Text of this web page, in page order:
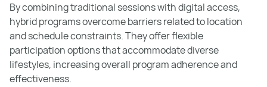
By combining traditional sessions with digital access,
hybrid programs overcome barriers related to location
and schedule constraints. They offer flexible
participation options that accommodate diverse
lifestyles, increasing overall program adherence and
effectiveness.